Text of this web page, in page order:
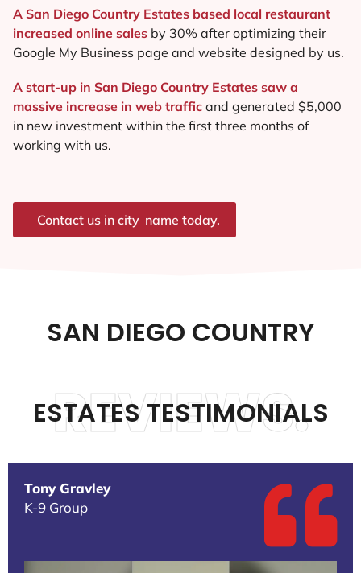
A San Diego Country Estates based local restaurant
increased online sales by 30% after optimizing their
Google My Business page and website designed by us.
A start-up in San Diego Country Estates saw a
massive increase in web traffic and generated $5,000
in new investment within the first three months of
working with us.
Contact us in city_name today.
SAN DIEGO COUNTRY
ESTATES TESTIMONIALS
REVIEWS.
Tony Gravley
K-9 Group